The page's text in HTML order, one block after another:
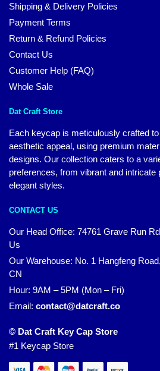
Shipping & Delivery Policies
Payment Terms
Return & Refund Policies
Contact Us
Customer Help (FAQ)
Whole Sale
Dat Craft Store
Each keycap is meticulously crafted
aesthetic appeal, using premium
designs. Our collection caters to a
preferences, from vibrant and intricate
elegant styles.
CONTACT US
Our Head Office: 74761 Grave Run
Us
Our Warehouse: No. 1 Hangfeng
CN
Hour: 9AM – 5PM (Mon – Fri)
Email: contact@datcraft.co
© Dat Craft Key Cap Store
#1 Keycap Store